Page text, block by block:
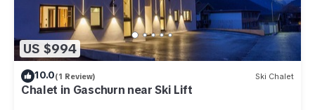
US $994
10.0(1 Review) Ski Chalet
Chalet in Gaschurn near Ski Lift